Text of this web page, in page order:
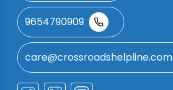
9654790909
care@crossroadshelpline.com